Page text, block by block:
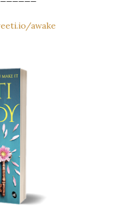
awake